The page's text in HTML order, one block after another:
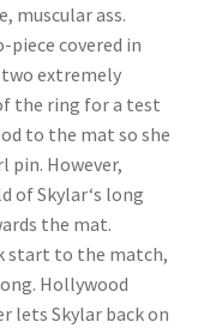
muscular ass.
piece covered in
extremely
the ring for a test
to the mat so she
pin. However,
of Skylar‘s long
the mat.
start to the match,
Hollywood
lets Skylar back on